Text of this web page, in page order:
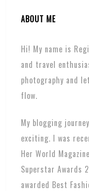
ABOUT ME
Hi! My name is
and travel
photography and
flow.
My blogging
exciting. I was
Her World
Superstar Awards
awarded Best